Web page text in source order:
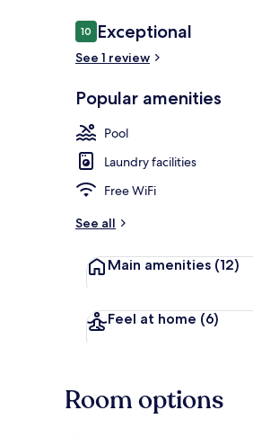
Reviews
1010 out of 10
Exceptional
See 1 review
Popular amenities
Pool
Laundry facilities
Free WiFi
See all
Main amenities (12)
Feel at home (6)
Room options